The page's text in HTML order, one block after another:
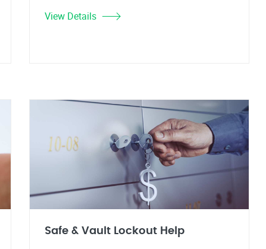
View Details
Safe & Vault Lockout Help